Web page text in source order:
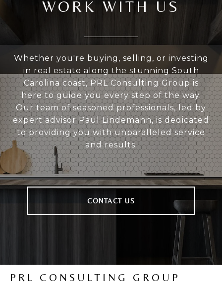
WORK WITH US
Whether you're buying, selling, or investing
in real estate along the stunning South
Carolina coast, PRL Consulting Group is
here to guide you every step of the way.
Our team of seasoned professionals, led by
expert advisor Paul Lindemann, is dedicated
to providing you with unparalleled service
and results.
CONTACT US
PRL CONSULTING GROUP